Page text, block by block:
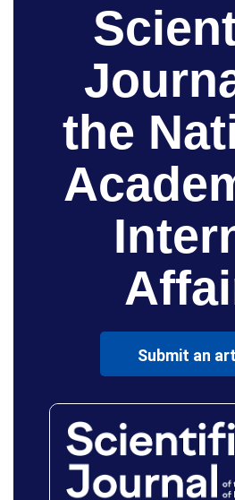
the
Submit an